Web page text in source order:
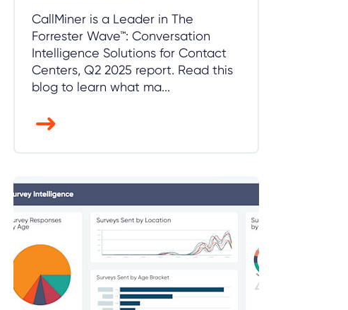
CallMiner is a Leader in The
Forrester Wave™: Conversation
Intelligence Solutions for Contact
Centers, Q2 2025 report. Read this
blog to learn what ma...